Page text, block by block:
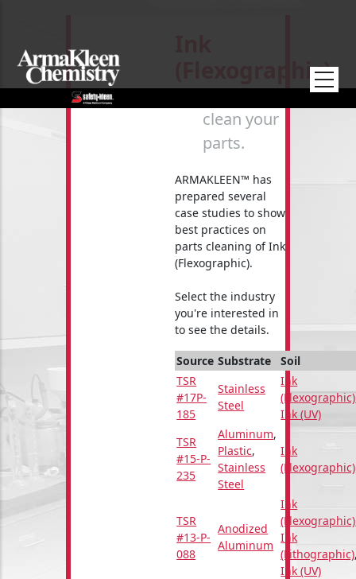
(Flexographic)
How to
clean your
parts.
ARMAKLEEN™ has
prepared several
case studies to show
best practices on
parts cleaning of Ink
(Flexographic).
Select the industry
you're interested in
to see the details.
Source Substrate
Soil
TSR
#17P-
185
Stainless
Steel
Ink
(Flexographic)
Ink (UV)
TSR
#15-P-
235
Aluminum,
Plastic,
Stainless
Steel
Ink
(Flexographic)
TSR
#13-P-
088
Anodized
Aluminum
Ink
(Flexographic)
Ink
(Lithographic)
Ink (UV)